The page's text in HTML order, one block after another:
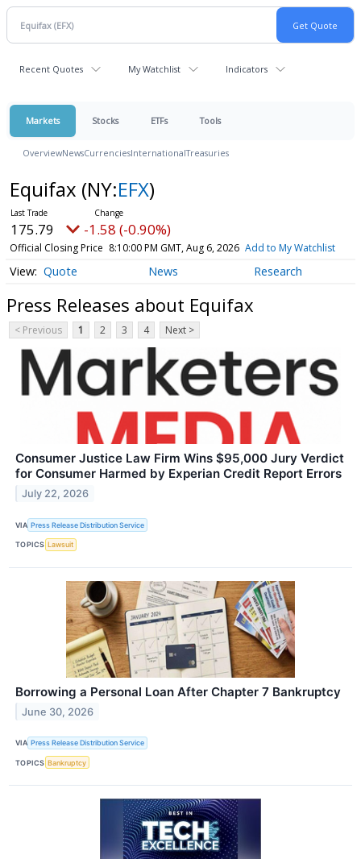
Recent Quotes My Watchlist Indicators
Markets Stocks ETFs Tools
OverviewNewsCurrenciesInternationalTreasuries
Equifax (NY:EFX)
175.79 -1.58 (-0.90%)
Official Closing Price 8:10:00 PM GMT, Aug 6, 2026 Add to My Watchlist
Quote News Research
Press Releases about Equifax
< Previous 1 2 3 4 Next >
Consumer Justice Law Firm Wins $95,000 Jury Verdict
for Consumer Harmed by Experian Credit Report Errors
July 22, 2026
VIA Press Release Distribution Service
TOPICS Lawsuit
Borrowing a Personal Loan After Chapter 7 Bankruptcy
June 30, 2026
VIA Press Release Distribution Service
TOPICS Bankruptcy